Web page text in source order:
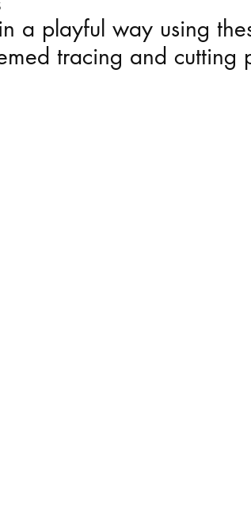
& Mirror Play Playful
a playful way using
tracing and cutting